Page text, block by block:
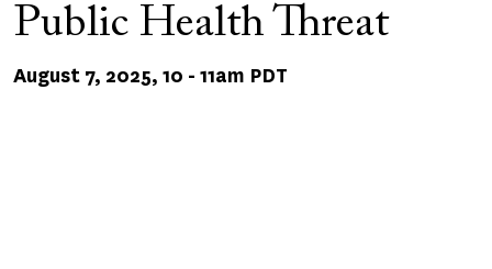
Public Health Threat
August 7, 2025, 10 - 11am PDT